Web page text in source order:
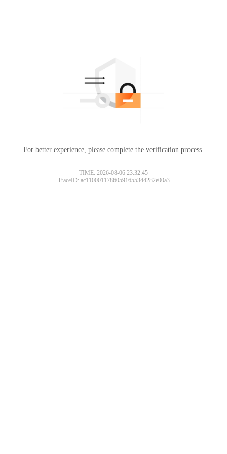
For better experience, please complete the verification process.
TIME: 2026-08-06 23:32:45
TraceID: ac11000117860591655344282e00a3